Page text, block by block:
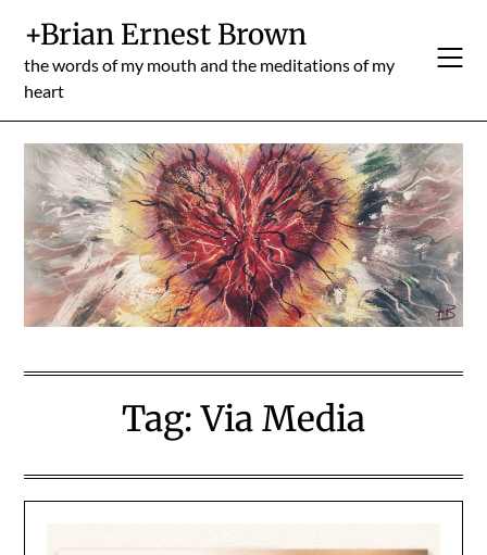
content
+Brian Ernest Brown
the words of my mouth and the meditations of my
heart
Tag:Via Media